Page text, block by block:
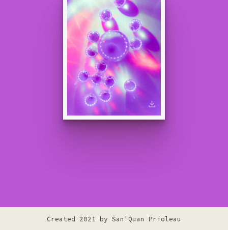
Created 2021 by San'Quan Prioleau